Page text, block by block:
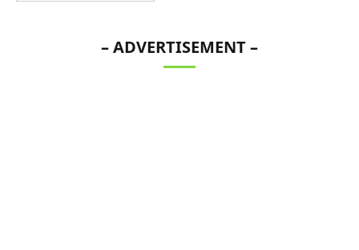
– ADVERTISEMENT –